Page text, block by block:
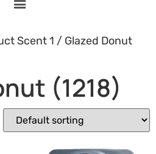
Scent 1 / Glazed Donut
(1218)